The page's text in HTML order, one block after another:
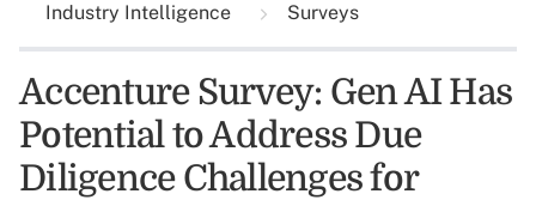
Industry Intelligence Surveys
Accenture Survey: Gen AI Has
Potential to Address Due
Diligence Challenges for